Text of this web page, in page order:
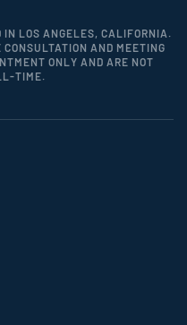
IN LOS ANGELES, CALIFORNIA.
AND MEETING
ONLY AND ARE NOT
TIME.